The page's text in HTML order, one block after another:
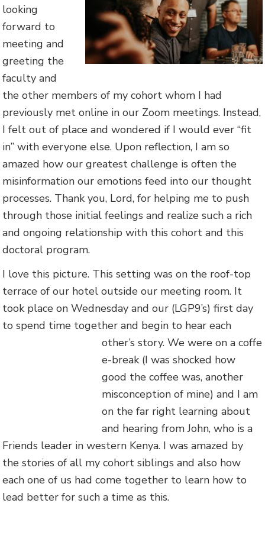
looking
forward to
meeting and
greeting the
faculty and
the other members of my cohort whom I had
previously met online in our Zoom meetings. Instead,
I felt out of place and wondered if I would ever “fit
in” with everyone else. Upon reflection, I am so
amazed how our greatest challenge is often the
misinformation our emotions feed into our thought
processes. Thank you, Lord, for helping me to push
through those initial feelings and realize such a rich
and ongoing relationship with this cohort and this
doctoral program.
I love this picture. This setting was on the roof-top
terrace of our hotel outside our meeting room. It
took place on Wednesday and our (LGP9’s) first day
to spend time together and begin to hear each
other’s story. We were on a coffe
e-break (I was shocked how
good the coffee was, another
misconception of mine) and I am
on the far right learning about
and hearing from John, who is a
Friends leader in western Kenya. I was amazed by
the stories of all my cohort siblings and also how
each one of us had come together to learn how to
lead better for such a time as this.